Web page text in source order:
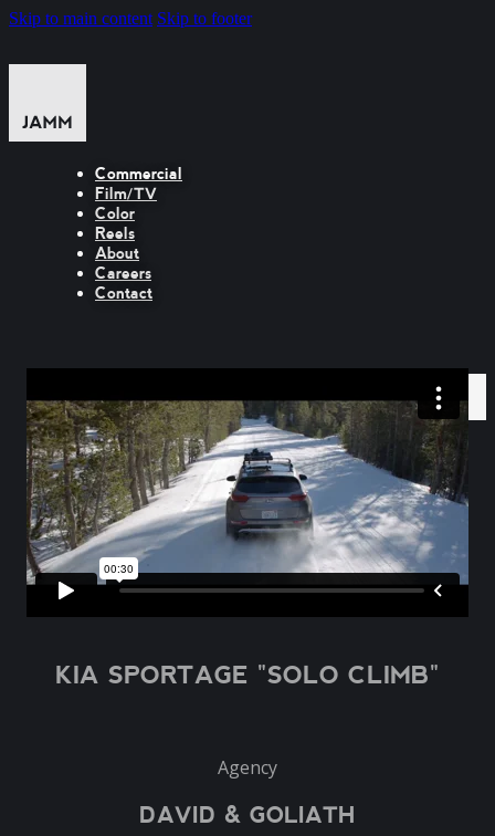
Skip to main content Skip to footer
Commercial
Film/TV
Color
Reels
About
Careers
Contact
KIA SPORTAGE "SOLO CLIMB"
Agency
DAVID & GOLIATH